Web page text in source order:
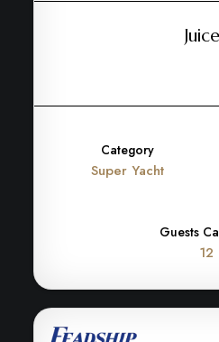
Juice
Category
Super Yacht
Guests
12